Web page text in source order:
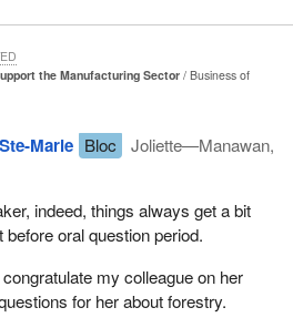
the Manufacturing Sector
Business of
Marie Bloc
Joliette—Manawan,
indeed, things always get a bit
before oral question period.
my colleague on her
for her about forestry.